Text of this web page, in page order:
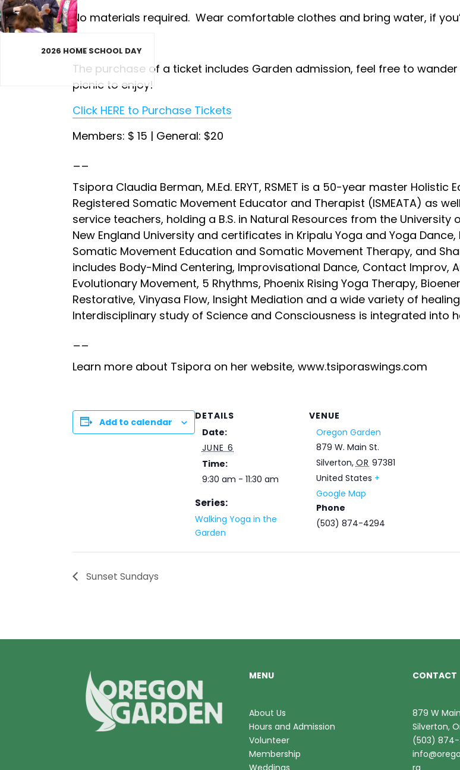
No materials required. Wear comfortable clothes and bring water, if
The purchase of a ticket includes Garden admission, feel free to
picnic to enjoy!
Click HERE to Purchase Tickets
Members: $ 15 | General: $20
Tsipora Claudia Berman, M.Ed. ERYT, RSMET is a 50-year master
Registered Somatic Movement Educator and Therapist (ISMEATA) as
service teachers, holding a B.S. in Natural Resources from the University
New England University and certificates in Kripalu Yoga and Yoga Dance,
Somatic Movement Education and Somatic Movement Therapy, and
includes Body-Mind Centering, Improvisational Dance, Contact Improv,
Evolutionary Movement, 5 Rhythms, Phoenix Rising Yoga Therapy,
Restorative, Vinyasa Flow, Insight Mediation and a wide variety of
Interdisciplinary study of Science and Consciousness is integrated into
Learn more about Tsipora on her website, www.tsiporaswings.com
Add to calendar
DETAILS
Date:
JUNE 6
Time:
9:30 am - 11:30 am
Series:
Walking Yoga in the
Garden
VENUE
Oregon Garden
879 W. Main St.
Silverton, OR 97381
United States +
Google Map
Phone
(503) 874-4294
Sunset Sundays
MENU
About Us
Hours and Admission
Volunteer
Membership
Weddings
CONTACT
879 W
Silverton,
(503)
rg
2026 HOME SCHOOL DAY